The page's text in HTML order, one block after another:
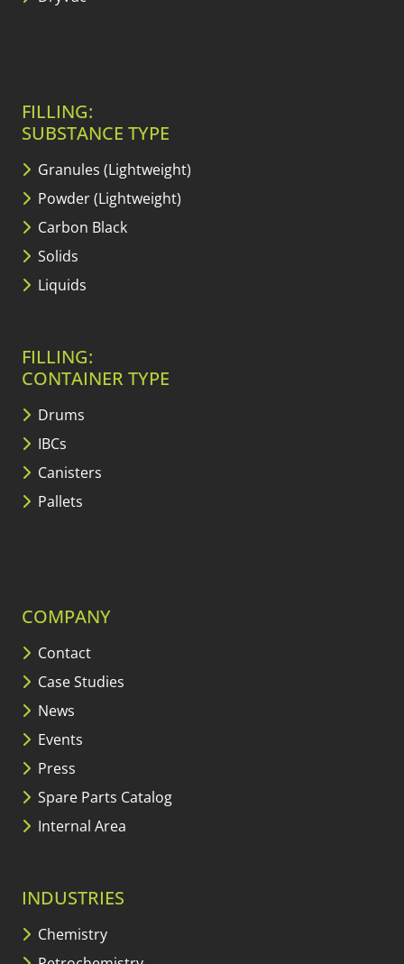
FILLING:
SUBSTANCE TYPE
Granules (Lightweight)
Powder (Lightweight)
Carbon Black
Solids
Liquids
FILLING:
CONTAINER TYPE
Drums
IBCs
Canisters
Pallets
COMPANY
Contact
Case Studies
News
Events
Press
Spare Parts Catalog
Internal Area
INDUSTRIES
Chemistry